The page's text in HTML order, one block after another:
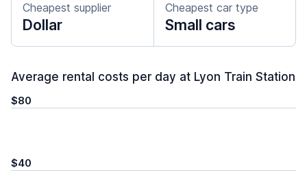
Cheapest supplier
Dollar
Cheapest car type
Small cars
Average rental costs per day at Lyon Train Station
$80
$40